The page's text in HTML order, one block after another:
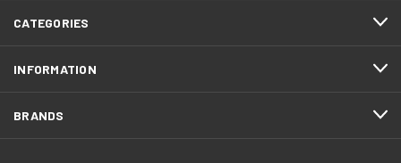
CATEGORIES
INFORMATION
BRANDS